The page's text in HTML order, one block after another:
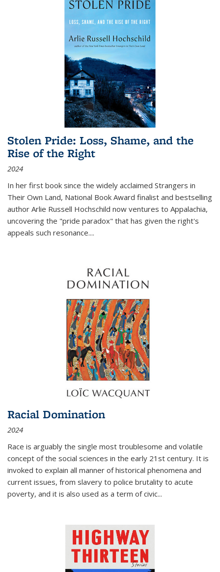
Stolen Pride: Loss, Shame, and the
Rise of the Right
2024
In her first book since the widely acclaimed Strangers in
Their Own Land, National Book Award finalist and bestselling
author Arlie Russell Hochschild now ventures to Appalachia,
uncovering the "pride paradox" that has given the right's
appeals such resonance....
Racial Domination
2024
Race is arguably the single most troublesome and volatile
concept of the social sciences in the early 21st century. It is
invoked to explain all manner of historical phenomena and
current issues, from slavery to police brutality to acute
poverty, and it is also used as a term of civic...